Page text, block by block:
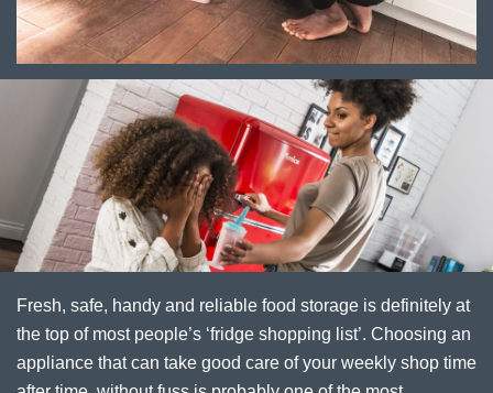
Fresh, safe, handy and reliable food storage is definitely at
the top of most people’s ‘fridge shopping list’. Choosing an
appliance that can take good care of your weekly shop time